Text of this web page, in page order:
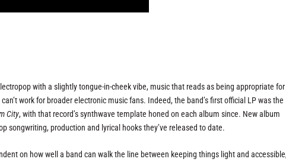
with a slightly tongue-in-cheek vibe, music that reads as being appropriate
work for broader electronic music fans. Indeed, the band’s first official LP was the
City, with that record’s synthwave template honed on each album since. New album
songwriting, production and lyrical hooks they’ve released to date.
on how well a band can walk the line between keeping things light and